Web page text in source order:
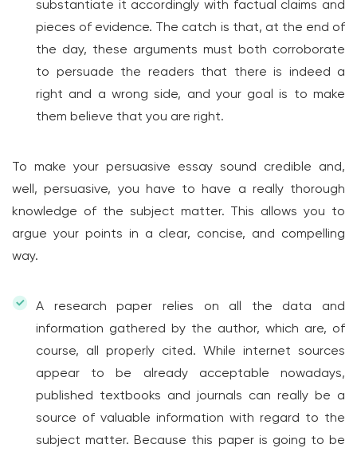
substantiate it accordingly with factual claims and
pieces of evidence. The catch is that, at the end of
the day, these arguments must both corroborate
to persuade the readers that there is indeed a
right and a wrong side, and your goal is to make
them believe that you are right.
To make your persuasive essay sound credible and,
well, persuasive, you have to have a really thorough
knowledge of the subject matter. This allows you to
argue your points in a clear, concise, and compelling
way.
A research paper relies on all the data and
information gathered by the author, which are, of
course, all properly cited. While internet sources
appear to be already acceptable nowadays,
published textbooks and journals can really be a
source of valuable information with regard to the
subject matter. Because this paper is going to be